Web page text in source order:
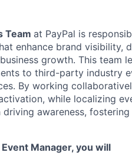
Team at PayPal is
enhance brand visibility,
growth. This team
to third-party industry
By working
while localizing
driving awareness,
Manager, you will